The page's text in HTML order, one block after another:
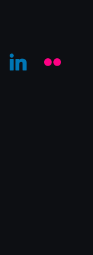
linkedinflickr